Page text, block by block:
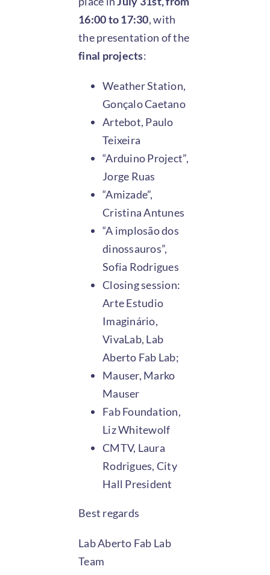
16:00 to 17:30, with
the presentation of the
final projects:
Weather Station,
Gonçalo Caetano
Artebot, Paulo
Teixeira
“Arduino Project”,
Jorge Ruas
“Amizade”,
Cristina Antunes
“A implosão dos
dinossauros”,
Sofia Rodrigues
Closing session:
Arte Estudio
Imaginário,
VivaLab, Lab
Aberto Fab Lab;
Mauser, Marko
Mauser
Fab Foundation,
Liz Whitewolf
CMTV, Laura
Rodrigues, City
Hall President
Best regards
Lab Aberto Fab Lab
Team